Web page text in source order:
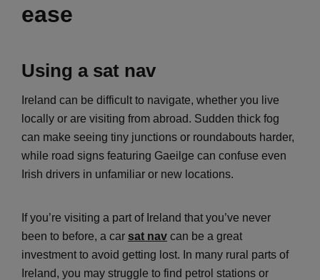
ease
Using a sat nav
Ireland can be difficult to navigate, whether you live
locally or are visiting from abroad. Sudden thick fog
can make seeing tiny junctions or roundabouts harder,
while road signs featuring Gaeilge can confuse even
Irish drivers in unfamiliar or new locations.
If you’re visiting a part of Ireland that you’ve never
been to before, a car sat nav can be a great
investment to avoid getting lost. In many rural parts of
Ireland, you may struggle to find petrol stations or